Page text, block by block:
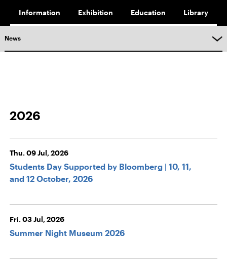
Information Exhibition Education Library
News
2026
Thu. 09 Jul, 2026
Students Day Supported by Bloomberg | 10, 11,
and 12 October, 2026
Fri. 03 Jul, 2026
Summer Night Museum 2026